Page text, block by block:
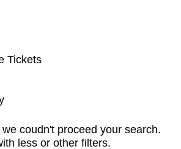
Tickets
coudn't proceed your search.
less or other filters.